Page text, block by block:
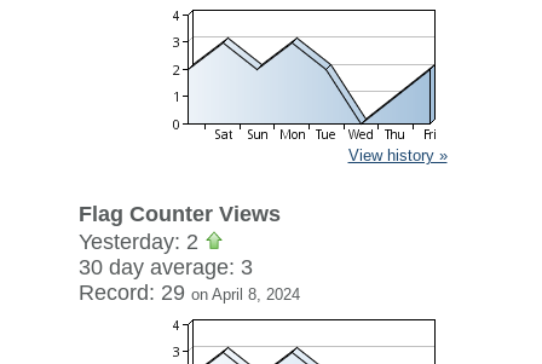
View history »
Flag Counter Views
Yesterday: 2
30 day average: 3
Record: 29 on April 8, 2024